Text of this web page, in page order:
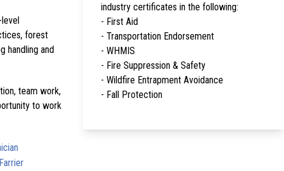
forest
handling and
team work,
to work
Farrier
industry certificates in the following:
- First Aid
- Transportation Endorsement
- WHMIS
- Fire Suppression & Safety
- Wildfire Entrapment Avoidance
- Fall Protection